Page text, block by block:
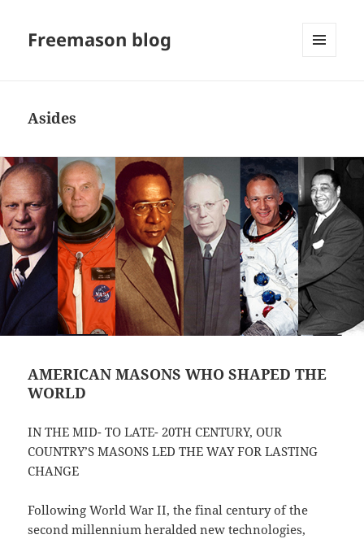
Freemason blog
Asides
AMERICAN MASONS WHO SHAPED THE
WORLD
IN THE MID- TO LATE- 20TH CENTURY, OUR
COUNTRY’S MASONS LED THE WAY FOR LASTING
CHANGE
Following World War II, the final century of the
second millennium heralded new technologies,